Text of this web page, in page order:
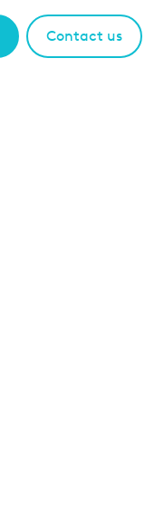
Contact us